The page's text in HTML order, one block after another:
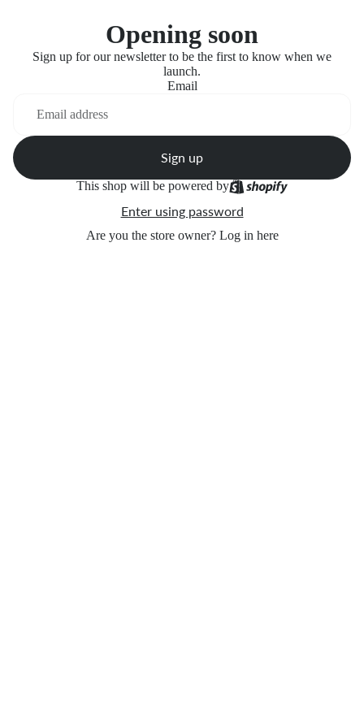
Opening soon
Sign up for our newsletter to be the first to know when we
launch.
Email
Sign up
This shop will be powered by
Enter using password
Are you the store owner? Log in here